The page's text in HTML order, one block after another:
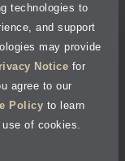
technologies to
and support
may provide
Notice for
agree to our
Policy to learn
of cookies.